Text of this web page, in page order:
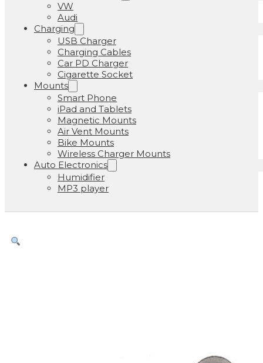
VW
Audi
Charging
USB Charger
Charging Cables
Car PD Charger
Cigarette Socket
Mounts
Smart Phone
iPad and Tablets
Magnetic Mounts
Air Vent Mounts
Bike Mounts
Wireless Charger Mounts
Auto Electronics
Humidifier
MP3 player